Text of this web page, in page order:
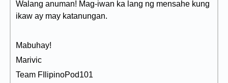
Walang anuman! Mag-iwan ka lang ng mensahe kung
ikaw ay may katanungan.
Mabuhay!
Marivic
Team FIlipinoPod101